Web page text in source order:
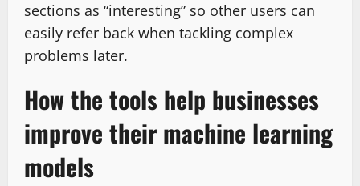
sections as “interesting” so other users can
easily refer back when tackling complex
problems later.
How the tools help businesses
improve their machine learning
models